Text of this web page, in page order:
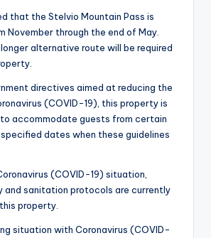
that the Stelvio Mountain Pass is
November through the end of May.
alternative route will be required
directives aimed at reducing the
(COVID-19), this property is
accommodate guests from certain
dates when these guidelines
(COVID-19) situation,
and sanitation protocols are currently
property.
situation with Coronavirus (COVID-